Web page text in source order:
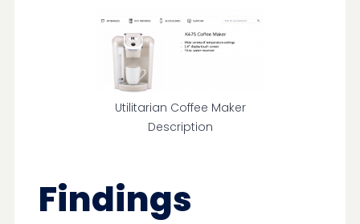
Utilitarian Coffee Maker
Description
Findings